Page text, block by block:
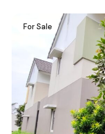
For Sale